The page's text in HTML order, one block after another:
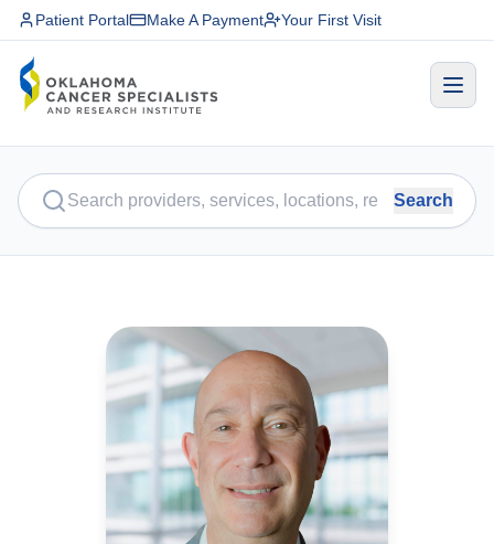
Patient Portal Make A Payment Your First Visit
Search